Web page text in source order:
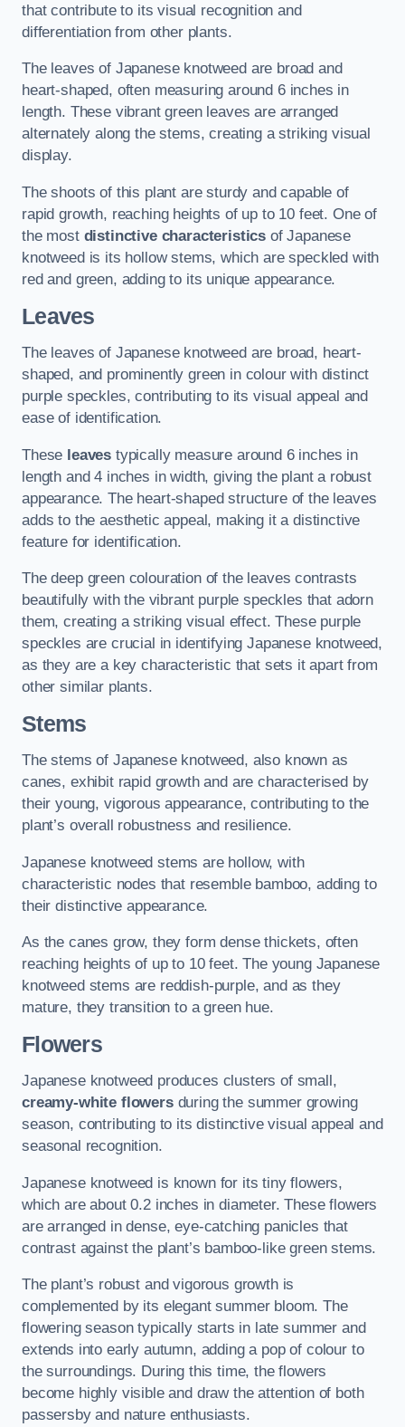
that contribute to its visual recognition and
differentiation from other plants.
The leaves of Japanese knotweed are broad and
heart-shaped, often measuring around 6 inches in
length. These vibrant green leaves are arranged
alternately along the stems, creating a striking visual
display.
The shoots of this plant are sturdy and capable of
rapid growth, reaching heights of up to 10 feet. One of
the most distinctive characteristics of Japanese
knotweed is its hollow stems, which are speckled with
red and green, adding to its unique appearance.
Leaves
The leaves of Japanese knotweed are broad, heart-
shaped, and prominently green in colour with distinct
purple speckles, contributing to its visual appeal and
ease of identification.
These leaves typically measure around 6 inches in
length and 4 inches in width, giving the plant a robust
appearance. The heart-shaped structure of the leaves
adds to the aesthetic appeal, making it a distinctive
feature for identification.
The deep green colouration of the leaves contrasts
beautifully with the vibrant purple speckles that adorn
them, creating a striking visual effect. These purple
speckles are crucial in identifying Japanese knotweed,
as they are a key characteristic that sets it apart from
other similar plants.
Stems
The stems of Japanese knotweed, also known as
canes, exhibit rapid growth and are characterised by
their young, vigorous appearance, contributing to the
plant’s overall robustness and resilience.
Japanese knotweed stems are hollow, with
characteristic nodes that resemble bamboo, adding to
their distinctive appearance.
As the canes grow, they form dense thickets, often
reaching heights of up to 10 feet. The young Japanese
knotweed stems are reddish-purple, and as they
mature, they transition to a green hue.
Flowers
Japanese knotweed produces clusters of small,
creamy-white flowersduring the summer growing
season, contributing to its distinctive visual appeal and
seasonal recognition.
Japanese knotweed is known for its tiny flowers,
which are about 0.2 inches in diameter. These flowers
are arranged in dense, eye-catching panicles that
contrast against the plant’s bamboo-like green stems.
The plant’s robust and vigorous growth is
complemented by its elegant summer bloom. The
flowering season typically starts in late summer and
extends into early autumn, adding a pop of colour to
the surroundings. During this time, the flowers
become highly visible and draw the attention of both
passersby and nature enthusiasts.